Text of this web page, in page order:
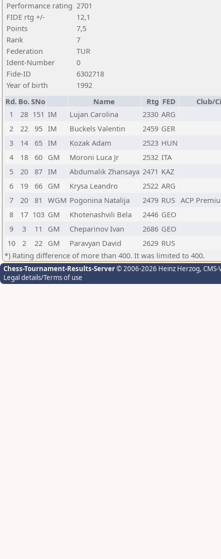
Performance rating 2701
FIDE rtg +/-
12,1
Points
7,5
Rank
7
Federation
TUR
Ident-Number
0
Fide-ID
6302718
Year of birth
1992
Rd. Bo.SNo Name Rtg FED
Club/
1
28 151 IM Lujan Carolina 2330 ARG
2
22 95 IM Buckels Valentin 2459 GER
3
14 65 IM Kozak Adam 2523 HUN
4
18 60 GM Moroni Luca Jr 2532 ITA
5
20 87 IM Abdumalik Zhansaya 2471 KAZ
6
19 66 GM Krysa Leandro 2522 ARG
7
20 81 WGM Pogonina Natalija 2479 RUS ACP
8
17 103 GM Khotenashvili Bela 2446 GEO
9
3 11 GM Cheparinov Ivan 2686 GEO
10
2 22 GM Paravyan David 2629 RUS
*) Rating difference of more than 400. It was limited to 400.
Chess-Tournament-Results-Server© 2006-2026 Heinz Herzog,
Legal details/Terms of use